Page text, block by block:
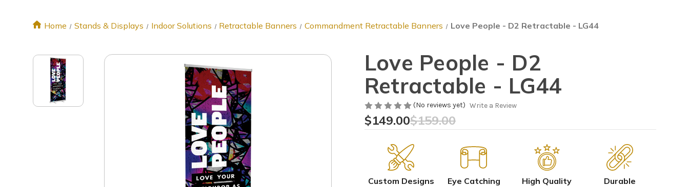
Home Stands & Displays Indoor Solutions Retractable Banners Commandment Retractable Banners Love People - D2 Retractable - LG44
Love People - D2
Retractable - LG44
(No reviews yet) Write a Review
$159.00
$149.00
Custom Designs Eye Catching High Quality Durable